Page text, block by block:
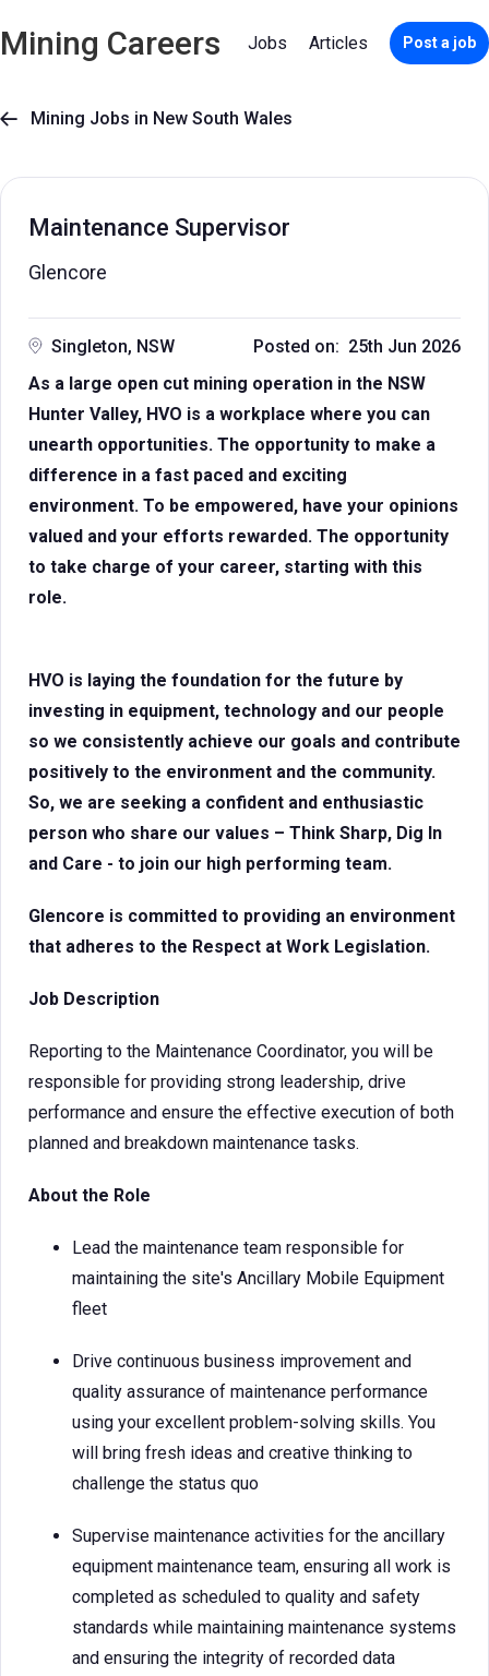
Mining Careers Jobs Articles Post a job
 Mining Jobs in New South Wales
Maintenance Supervisor
Glencore
Singleton, NSW
Posted on: 25th Jun 2026
As a large open cut mining operation in the NSW
Hunter Valley, HVO is a workplace where you can
unearth opportunities. The opportunity to make a
difference in a fast paced and exciting
environment. To be empowered, have your opinions
valued and your efforts rewarded. The opportunity
to take charge of your career, starting with this
role.
HVO is laying the foundation for the future by
investing in equipment, technology and our people
so we consistently achieve our goals and contribute
positively to the environment and the community.
So, we are seeking a confident and enthusiastic
person who share our values – Think Sharp, Dig In
and Care - to join our high performing team.
Glencore is committed to providing an environment
that adheres to the Respect at Work Legislation.
Job Description
Reporting to the Maintenance Coordinator, you will be
responsible for providing strong leadership, drive
performance and ensure the effective execution of both
planned and breakdown maintenance tasks.
About the Role
Lead the maintenance team responsible for
maintaining the site's Ancillary Mobile Equipment
fleet
Drive continuous business improvement and
quality assurance of maintenance performance
using your excellent problem-solving skills. You
will bring fresh ideas and creative thinking to
challenge the status quo
Supervise maintenance activities for the ancillary
equipment maintenance team, ensuring all work is
completed as scheduled to quality and safety
standards while maintaining maintenance systems
and ensuring the integrity of recorded data